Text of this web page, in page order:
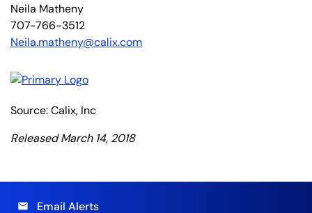
Neila Matheny
707-766-3512
Neila.matheny@calix.com
Source: Calix, Inc
Released March 14, 2018
email Email Alerts